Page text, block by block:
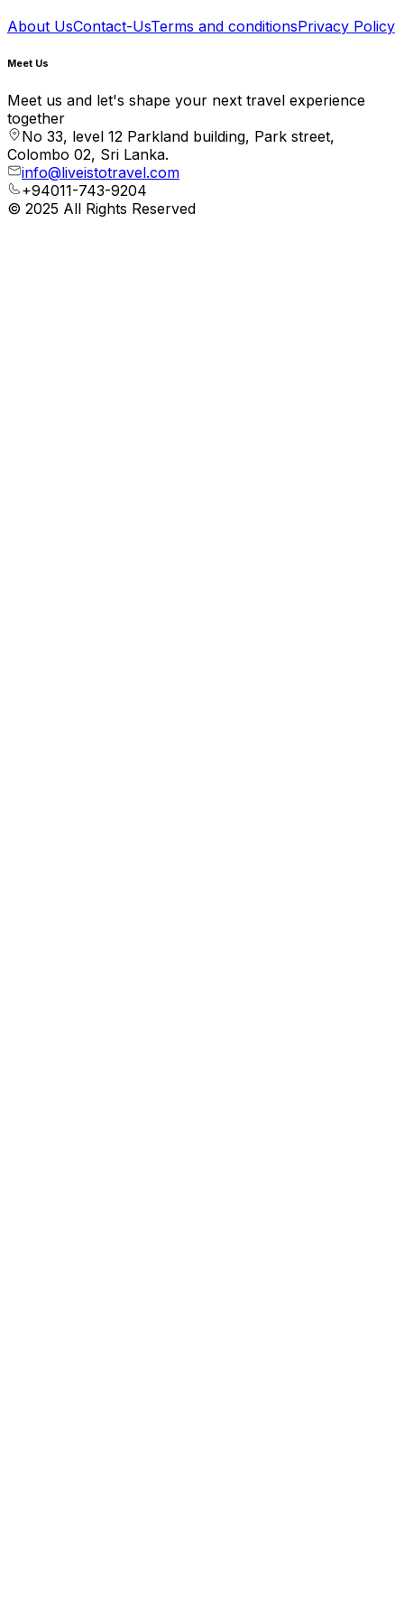
About UsContact-UsTerms and conditionsPrivacy Policy
Meet Us
Meet us and let's shape your next travel experience
together
No 33, level 12 Parkland building, Park street,
Colombo 02, Sri Lanka.
info@liveistotravel.com
+94011-743-9204
© 2025 All Rights Reserved